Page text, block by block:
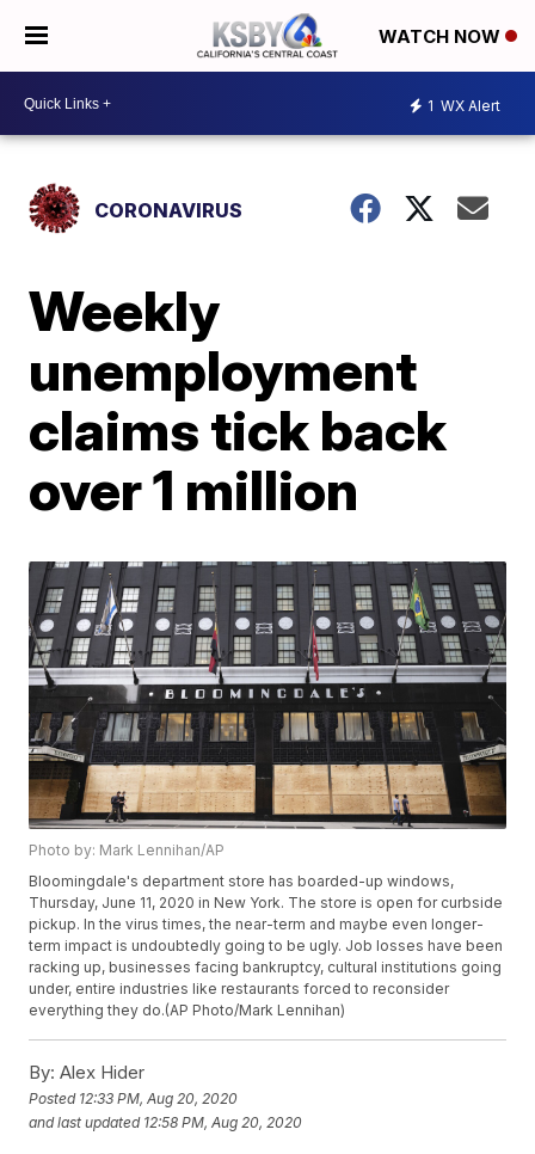
WATCH NOW
1 WX Alert
CORONAVIRUS
Weekly
unemployment
claims tick back
over 1 million
Photo by: Mark Lennihan/AP
Bloomingdale's department store has boarded-up windows,
Thursday, June 11, 2020 in New York. The store is open for curbside
pickup. In the virus times, the near-term and maybe even longer-
term impact is undoubtedly going to be ugly. Job losses have been
racking up, businesses facing bankruptcy, cultural institutions going
under, entire industries like restaurants forced to reconsider
everything they do.(AP Photo/Mark Lennihan)
By: Alex Hider
Posted 12:33 PM, Aug 20, 2020
and last updated 12:58 PM, Aug 20, 2020